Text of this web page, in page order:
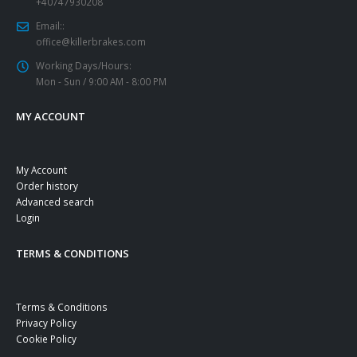
Email::
office@killerbrakes.com
Working Days/Hours:
Mon - Sun / 9:00 AM - 8:00 PM
MY ACCOUNT
My Account
Order history
Advanced search
Login
TERMS & CONDITIONS
Terms & Conditions
Privacy Policy
Cookie Policy